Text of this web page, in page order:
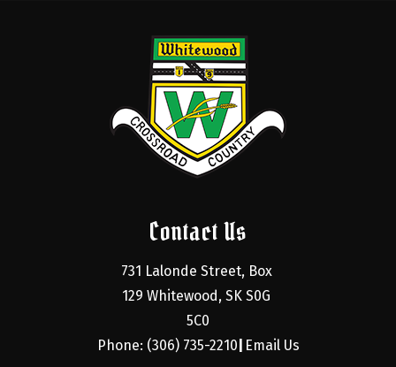
Contact Us
731 Lalonde Street, Box
129 Whitewood, SK S0G
5C0
Phone: (306) 735-2210 Email Us